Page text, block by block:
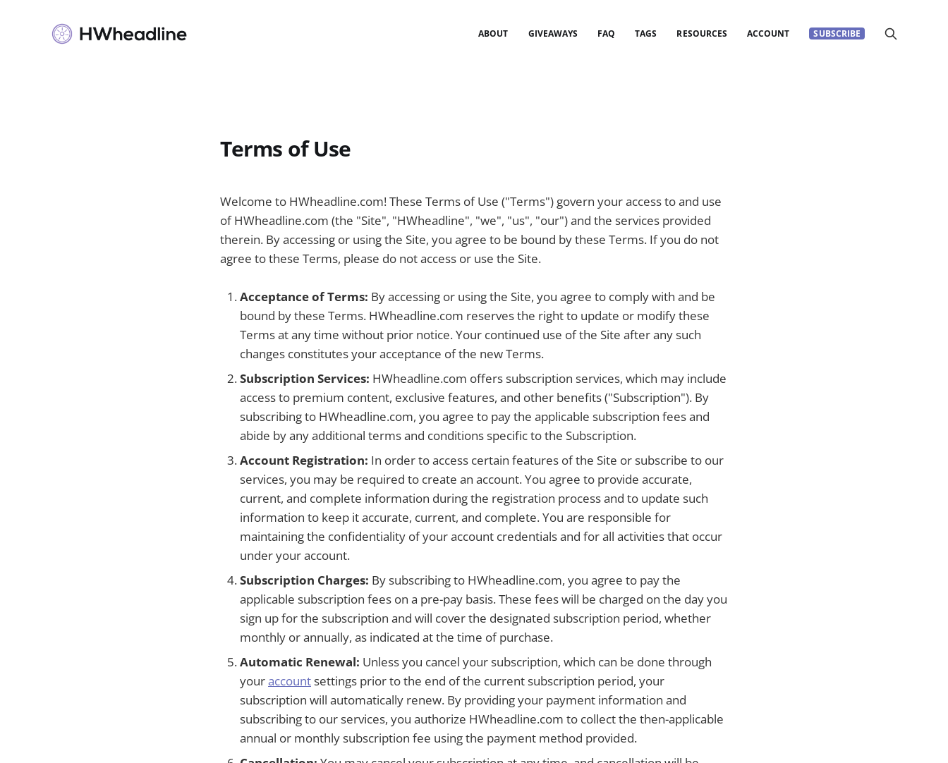
ABOUT GIVEAWAYS FAQ TAGS RESOURCES ACCOUNT SUBSCRIBE
Terms of Use
Welcome to HWheadline.com! These Terms of Use ("Terms") govern your access to and use
of HWheadline.com (the "Site", "HWheadline", "we", "us", "our") and the services provided
therein. By accessing or using the Site, you agree to be bound by these Terms. If you do not
agree to these Terms, please do not access or use the Site.
Acceptance of Terms: By accessing or using the Site, you agree to comply with and be
bound by these Terms. HWheadline.com reserves the right to update or modify these
Terms at any time without prior notice. Your continued use of the Site after any such
changes constitutes your acceptance of the new Terms.
Subscription Services: HWheadline.com offers subscription services, which may include
access to premium content, exclusive features, and other benefits ("Subscription"). By
subscribing to HWheadline.com, you agree to pay the applicable subscription fees and
abide by any additional terms and conditions specific to the Subscription.
Account Registration: In order to access certain features of the Site or subscribe to our
services, you may be required to create an account. You agree to provide accurate,
current, and complete information during the registration process and to update such
information to keep it accurate, current, and complete. You are responsible for
maintaining the confidentiality of your account credentials and for all activities that occur
under your account.
Subscription Charges: By subscribing to HWheadline.com, you agree to pay the
applicable subscription fees on a pre-pay basis. These fees will be charged on the day you
sign up for the subscription and will cover the designated subscription period, whether
monthly or annually, as indicated at the time of purchase.
Automatic Renewal: Unless you cancel your subscription, which can be done through
youraccountsettings prior to the end of the current subscription period, your
subscription will automatically renew. By providing your payment information and
subscribing to our services, you authorize HWheadline.com to collect the then-applicable
annual or monthly subscription fee using the payment method provided.